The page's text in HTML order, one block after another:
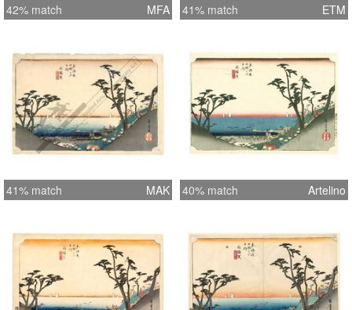
42% match MFA 41% match ETM
41% match MAK 40% match Artelino